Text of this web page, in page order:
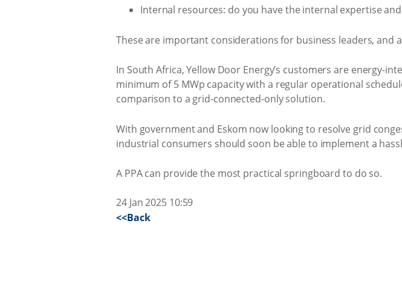
Internal resources: do you have the internal expertise
These are important considerations for business leaders, and
In South Africa, Yellow Door Energy’s customers are energy-
minimum of 5 MWp capacity with a regular operational
comparison to a grid-connected-only solution.
With government and Eskom now looking to resolve grid
industrial consumers should soon be able to implement a
A PPA can provide the most practical springboard to do so.
24 Jan 2025 10:59
<<Back